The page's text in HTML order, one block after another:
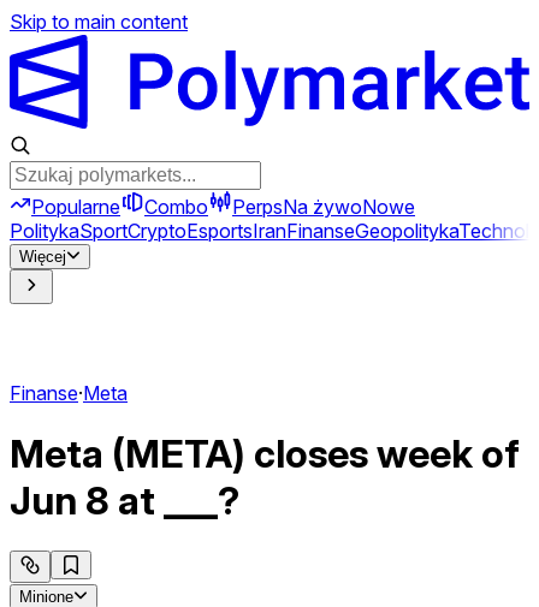
Skip to main content
Popularne Combo PerpsNa żywoNowe
PolitykaSportCryptoEsportsIranFinanseGeopolityka
Więcej
Finanse·Meta
Meta (META) closes week of
Jun 8 at ___?
Minione